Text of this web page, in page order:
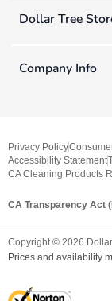
Dollar Tree
Company Info
Privacy Policy
Accessibility Statement
CA Cleaning Products
CA Transparency Act
Copyright © 2026
Prices and availability